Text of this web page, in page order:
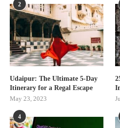
2
Udaipur: The Ultimate 5-Day
Itinerary for a Regal Escape
May 23, 2023
4